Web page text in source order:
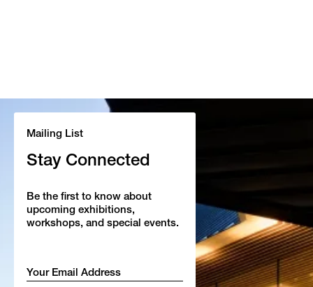
Mailing List
Stay Connected
Be the first to know about
upcoming exhibitions,
workshops, and special events.
Email
*